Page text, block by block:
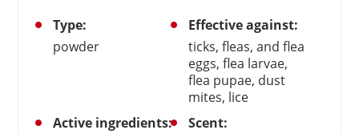
Type:
powder
Effective against:
ticks, fleas, and flea
eggs, flea larvae,
flea pupae, dust
mites, lice
Active ingredients:
Scent: